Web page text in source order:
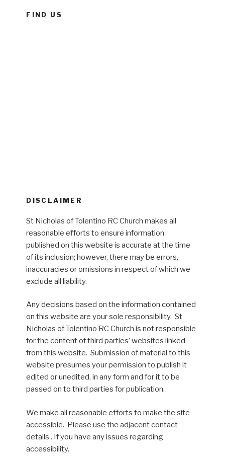
FIND US
DISCLAIMER
St Nicholas of Tolentino RC Church makes all
reasonable efforts to ensure information
published on this website is accurate at the time
of its inclusion; however, there may be errors,
inaccuracies or omissions in respect of which we
exclude all liability.
Any decisions based on the information contained
on this website are your sole responsibility. St
Nicholas of Tolentino RC Church is not responsible
for the content of third parties’ websites linked
from this website. Submission of material to this
website presumes your permission to publish it
edited or unedited, in any form and for it to be
passed on to third parties for publication.
We make all reasonable efforts to make the site
accessible. Please use the adjacent contact
details . If you have any issues regarding
accessibility.